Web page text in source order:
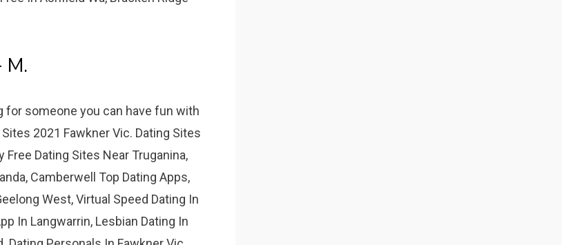
M.
for someone you can have fun with
2021 Fawkner Vic. Dating Sites
Free Dating Sites Near Truganina,
Camberwell Top Dating Apps,
West, Virtual Speed Dating In
In Langwarrin, Lesbian Dating In